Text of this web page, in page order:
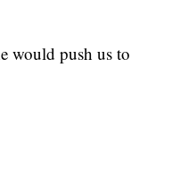
would push us to